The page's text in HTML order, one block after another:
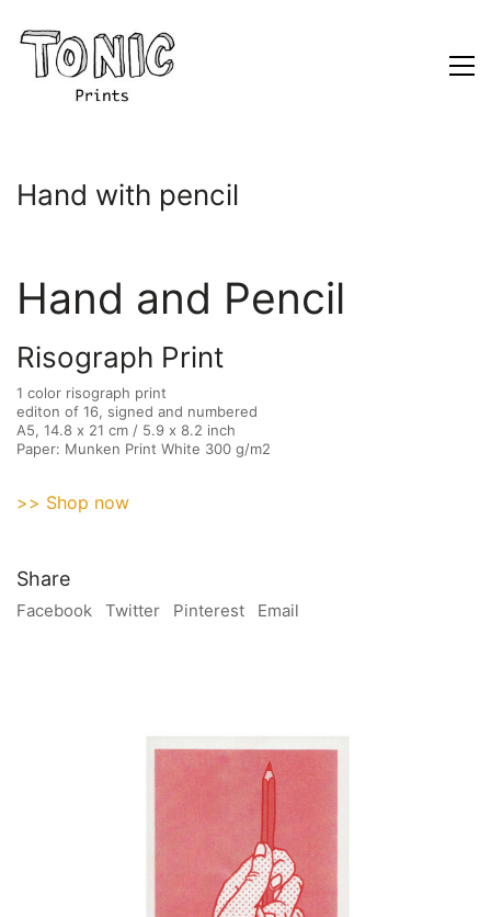
Hand with pencil
Hand and Pencil
Risograph Print
1 color risograph print
editon of 16, signed and numbered
A5, 14.8 x 21 cm / 5.9 x 8.2 inch
Paper: Munken Print White 300 g/m2
>> Shop now
Share
Facebook Twitter Pinterest Email